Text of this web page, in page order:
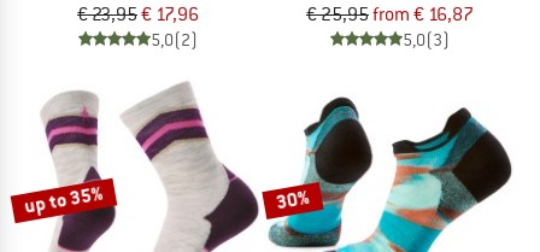
€ 23,95€ 17,96
5,0(2)
€ 25,95from € 16,87
5,0(3)
up to 35% 30%